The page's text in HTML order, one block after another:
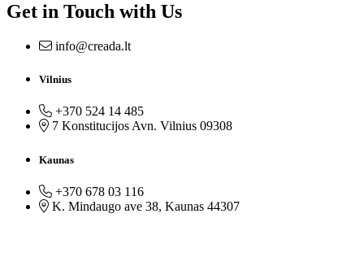
Get in Touch with Us
info@creada.lt
Vilnius
+370 524 14 485
7 Konstitucijos Avn. Vilnius 09308
Kaunas
+370 678 03 116
K. Mindaugo ave 38, Kaunas 44307